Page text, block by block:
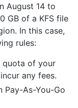
August 14 to
GB of a KFS file
In this case,
rules:
quota of your
any fees.
Pay-As-You-Go